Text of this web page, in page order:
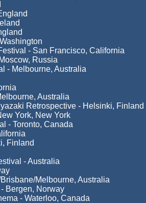
- San Francisco, California
Russia
- Melbourne, Australia
Australia
Retrospective - Helsinki, Finland
York, New York
- Toronto, Canada
Finland
- Australia
Melbourne, Australia
Bergen, Norway
- Waterloo, Canada